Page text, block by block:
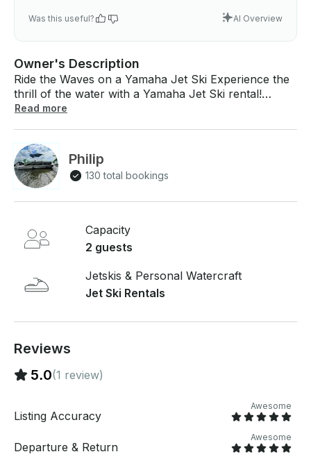
Was this useful? AI Overview
Owner's Description
Ride the Waves on a Yamaha Jet Ski Experience the
thrill of the water with a Yamaha Jet Ski rental!
Whether you're zipping across the Lake or exploring
fun. Perfect for adrenaline junkies or a day of
lakeside adventure — get ready to make waves! We
have 5 jet skis available as well. Comes with a full
Turtle Bay Marina in Old Hickory, TN 2001
Lakeshore Dr.
Read more
Philip
130 total bookings
Capacity
2 guests
Jetskis & Personal Watercraft
Jet Ski Rentals
Reviews
5.0(1 review)
Listing Accuracy
Awesome
Departure & Return
Awesome